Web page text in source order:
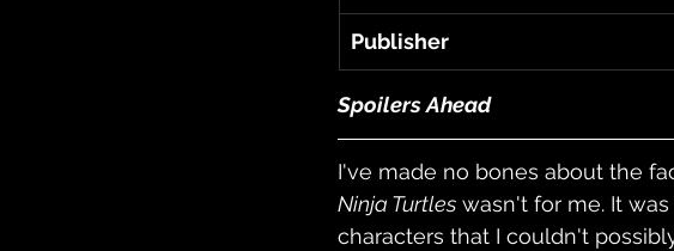
Publisher
Spoilers Ahead
I've made no bones about the
Ninja Turtles wasn't for me. It
characters that I couldn't